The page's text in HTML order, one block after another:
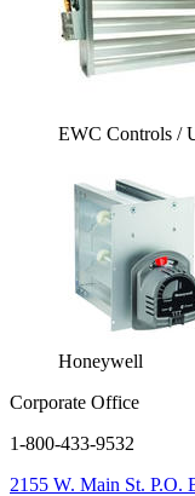
EWC Controls /
Honeywell
Corporate Office
1-800-433-9532
2155 W. Main St. P.O.